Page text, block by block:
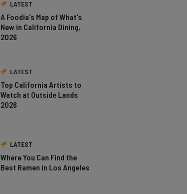
LATEST
A Foodie's Map of What's
New in California Dining,
2026
LATEST
Top California Artists to
Watch at Outside Lands
2026
LATEST
Where You Can Find the
Best Ramen in Los Angeles